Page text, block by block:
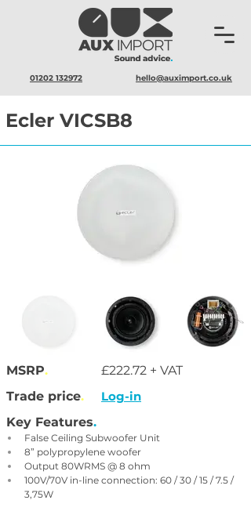
01202 132972 hello@auximport.co.uk
Ecler VICSB8
MSRP.
£222.72 + VAT
Trade price.
Log-in
Key Features.
False Ceiling Subwoofer Unit
8” polypropylene woofer
Output 80WRMS @ 8 ohm
100V/70V in-line connection: 60 / 30 / 15 / 7.5 /
3,75W